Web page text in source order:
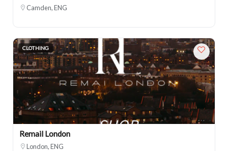
Camden, ENG
CLOTHING
Remail London
London, ENG